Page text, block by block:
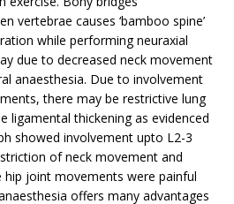
vertebrae causes ‘bamboo spine’
while performing neuraxial
due to decreased neck movement
anaesthesia. Due to involvement
there may be restrictive lung
ligamental thickening as evidenced
showed involvement upto L2-3
of neck movement and
joint movements were painful
offers many advantages